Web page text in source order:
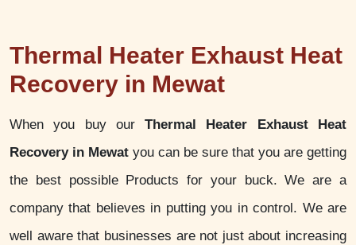
Thermal Heater Exhaust Heat
Recovery in Mewat
When you buy ourThermal Heater Exhaust Heat
Recovery in Mewat you can be sure that you are getting
the best possible Products for your buck. We are a
company that believes in putting you in control. We are
well aware that businesses are not just about increasing